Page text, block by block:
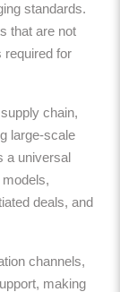
standards.
that are not
required for
chain,
large-scale
a universal
deals, and
channels,
making